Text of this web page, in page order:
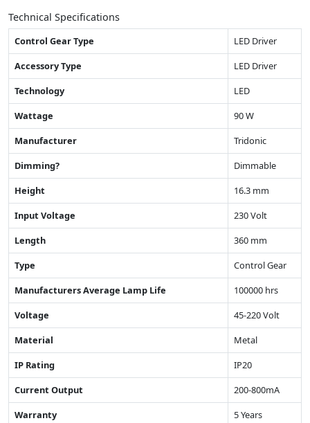
Technical Specifications
Control Gear Type
LED Driver
Accessory Type
LED Driver
Technology
LED
Wattage
90 W
Manufacturer
Tridonic
Dimming?
Dimmable
Height
16.3 mm
Input Voltage
230 Volt
Length
360 mm
Type
Control Gear
Manufacturers Average Lamp Life
100000 hrs
Voltage
45-220 Volt
Material
Metal
IP Rating
IP20
Current Output
200-800mA
Warranty
5 Years